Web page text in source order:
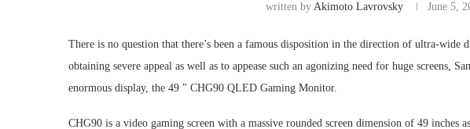
written by Akimoto Lavrovsky June 5,
There is no question that there’s been a famous disposition in the direction of ultra-wide
obtaining severe appeal as well as to appease such an agonizing need for huge screens,
enormous display, the 49 ″ CHG90 QLED Gaming Monitor.
CHG90 is a video gaming screen with a massive rounded screen dimension of 49 inches